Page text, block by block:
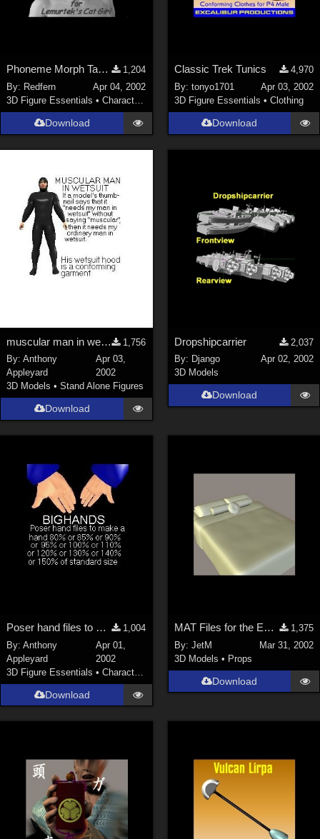
Phoneme Morph Targets for
1,204
By: Redfern
Apr 04, 2002
3D Figure Essentials •Characters
Download
Classic Trek Tunics
4,970
By: tonyo1701
Apr 03, 2002
3D Figure Essentials • Clothing
Download
muscular man in wetsuit
1,756
By:Anthony
Appleyard
Apr 03,
2002
3D Models •Stand Alone Figures
Download
Dropshipcarrier
2,037
By: Django
Apr 02, 2002
3D Models
Download
Poser hand files to make the hands big
1,004
By:Anthony
Appleyard
Apr 01,
2002
3D Figure Essentials •Characters
Download
MAT Files for the EveryBed
1,375
By: JetM
Mar 31, 2002
3D Models • Props
Download